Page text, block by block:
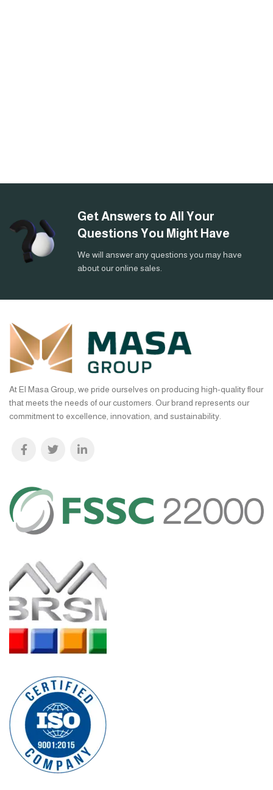
Get Answers to All Your
Questions You Might Have
We will answer any questions you may have
about our online sales.
At El Masa Group, we pride ourselves on producing high-quality flour
that meets the needs of our customers. Our brand represents our
commitment to excellence, innovation, and sustainability.